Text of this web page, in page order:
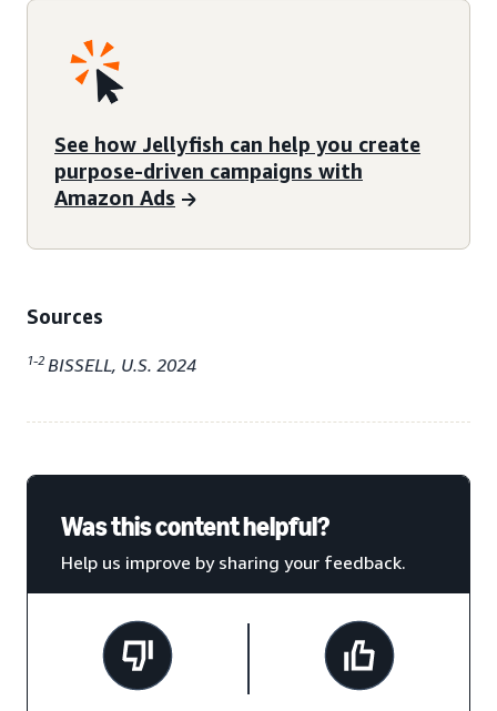
See how Jellyfish can help you create
purpose-driven campaigns with
Amazon Ads
Sources
1-2 BISSELL, U.S. 2024
Was this content helpful?
Help us improve by sharing your feedback.